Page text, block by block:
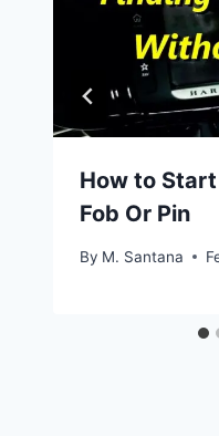
How to
Fob Or Pin
By M. Santana